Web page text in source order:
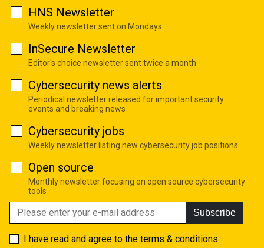
HNS Newsletter
Weekly newsletter sent on Mondays
InSecure Newsletter
Editor's choice newsletter sent twice a month
Cybersecurity news alerts
Periodical newsletter released for important security
events and breaking news
Cybersecurity jobs
Weekly newsletter listing new cybersecurity job positions
Open source
Monthly newsletter focusing on open source cybersecurity
tools
Subscribe
I have read and agree to the terms & conditions